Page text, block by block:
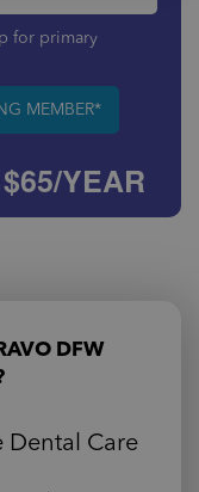
for primary
MEMBER*
$65/YEAR
DFW
Dental Care